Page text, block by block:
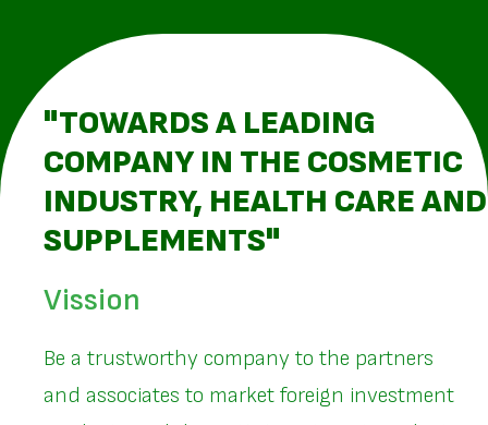
"TOWARDS A LEADING
COMPANY IN THE COSMETIC
INDUSTRY, HEALTH CARE AND
SUPPLEMENTS"
Vission
Be a trustworthy company to the partners
and associates to market foreign investment